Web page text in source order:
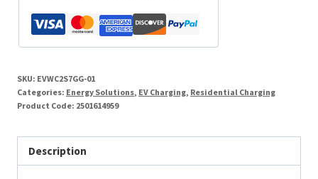
SKU: EVWC2S7GG-01
Categories: Energy Solutions, EV Charging, Residential Charging
Product Code: 2501614959
Description